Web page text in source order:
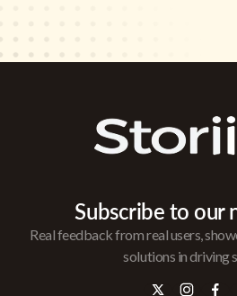
Subscribe to our
Real feedback from real users,
solutions in driving